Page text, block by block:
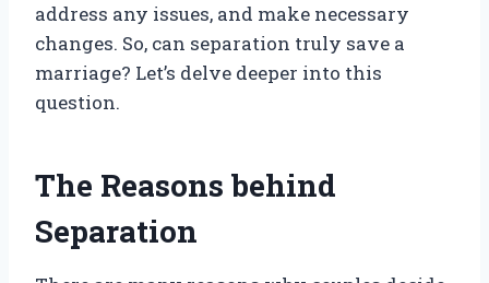
address any issues, and make necessary
changes. So, can separation truly save a
marriage? Let’s delve deeper into this
question.
The Reasons behind
Separation